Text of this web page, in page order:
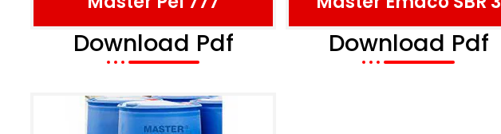
Download Pdf Download Pdf